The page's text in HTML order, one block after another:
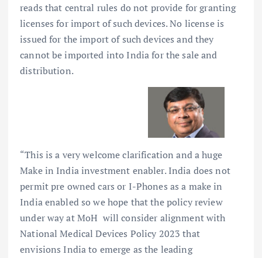
reads that central rules do not provide for granting
licenses for import of such devices. No license is
issued for the import of such devices and they
cannot be imported into India for the sale and
distribution.
“This is a very welcome clarification and a huge
Make in India investment enabler. India does not
permit pre owned cars or I-Phones as a make in
India enabled so we hope that the policy review
under way at MoH will consider alignment with
National Medical Devices Policy 2023 that
envisions India to emerge as the leading